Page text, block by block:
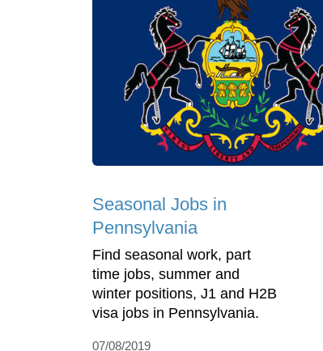
Seasonal Jobs in
Pennsylvania
Find seasonal work, part
time jobs, summer and
winter positions, J1 and H2B
visa jobs in Pennsylvania.
07/08/2019